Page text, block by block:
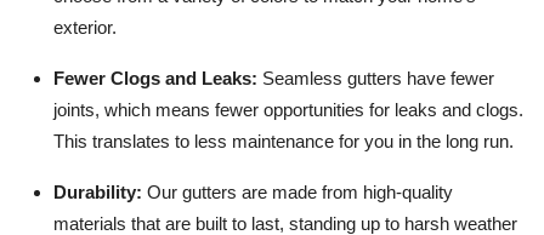
exterior.
Fewer Clogs and Leaks: Seamless gutters have fewer
joints, which means fewer opportunities for leaks and clogs.
This translates to less maintenance for you in the long run.
Durability: Our gutters are made from high-quality
materials that are built to last, standing up to harsh weather